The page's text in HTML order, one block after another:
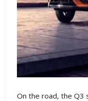
On the road, the Q3